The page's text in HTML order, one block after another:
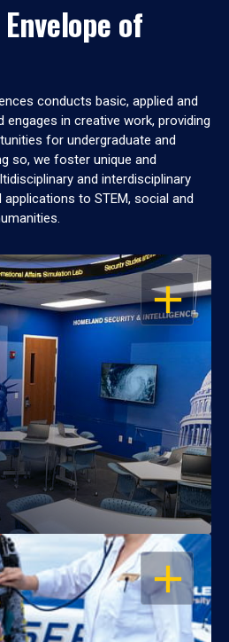
of
conducts basic, applied and
engages in creative work, providing
for undergraduate and
so, we foster unique and
and interdisciplinary
to STEM, social and
OPEN
OPEN